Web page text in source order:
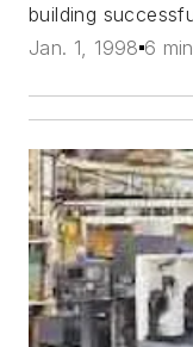
building
Jan. 1, 1998 6